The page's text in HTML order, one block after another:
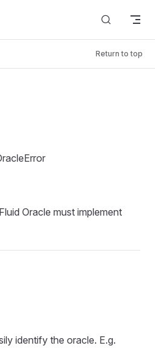
Return to top
Oracle must implement
identify the oracle. E.g.